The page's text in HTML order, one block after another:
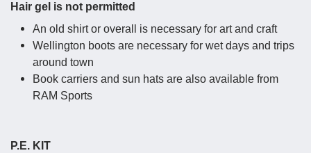
Hair gel is not permitted
An old shirt or overall is necessary for art and craft
Wellington boots are necessary for wet days and trips
around town
Book carriers and sun hats are also available from
RAM Sports
P.E. KIT